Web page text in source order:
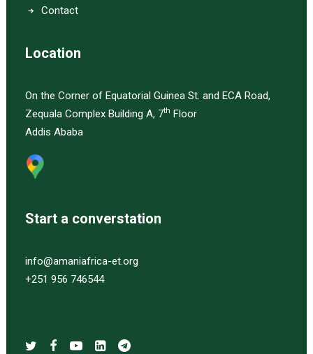
Contact
Location
On the Corner of Equatorial Guinea St. and ECA Road,
Zequala Complex Building A, 7th Floor
Addis Ababa
Start a converstation
info@amaniafrica-et.org
+251 956 746544